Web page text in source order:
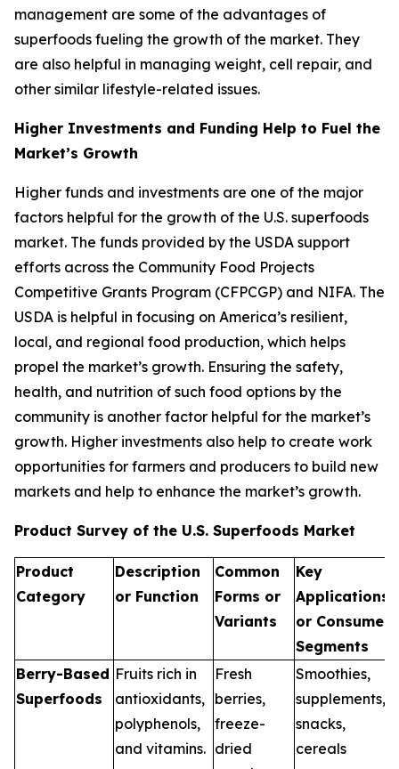
management are some of the advantages of
superfoods fueling the growth of the market. They
are also helpful in managing weight, cell repair, and
other similar lifestyle-related issues.
Higher Investments and Funding Help to Fuel the
Market’s Growth
Higher funds and investments are one of the major
factors helpful for the growth of the U.S. superfoods
market. The funds provided by the USDA support
efforts across the Community Food Projects
Competitive Grants Program (CFPCGP) and NIFA. The
USDA is helpful in focusing on America’s resilient,
local, and regional food production, which helps
propel the market’s growth. Ensuring the safety,
health, and nutrition of such food options by the
community is another factor helpful for the market’s
growth. Higher investments also help to create work
opportunities for farmers and producers to build new
markets and help to enhance the market’s growth.
Product Survey of the U.S. Superfoods Market
Product
Category
Description
or Function
Common
Forms or
Variants
Key
Applications
or Consumer
Segments
Berry-Based
Superfoods
Fruits rich in
antioxidants,
polyphenols,
and vitamins.
Fresh
berries,
freeze-
dried
Smoothies,
supplements,
snacks,
cereals